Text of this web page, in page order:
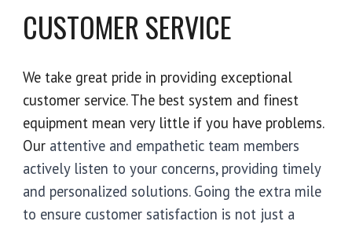
CUSTOMER SERVICE
We take great pride in providing exceptional
customer service. The best system and finest
equipment mean very little if you have problems.
Our attentive and empathetic team members
actively listen to your concerns, providing timely
and personalized solutions. Going the extra mile
to ensure customer satisfaction is not just a